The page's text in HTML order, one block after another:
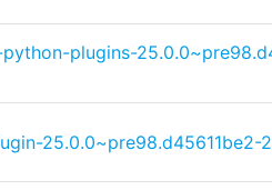
plugins-
25.0.0~pre98.d45611be2-